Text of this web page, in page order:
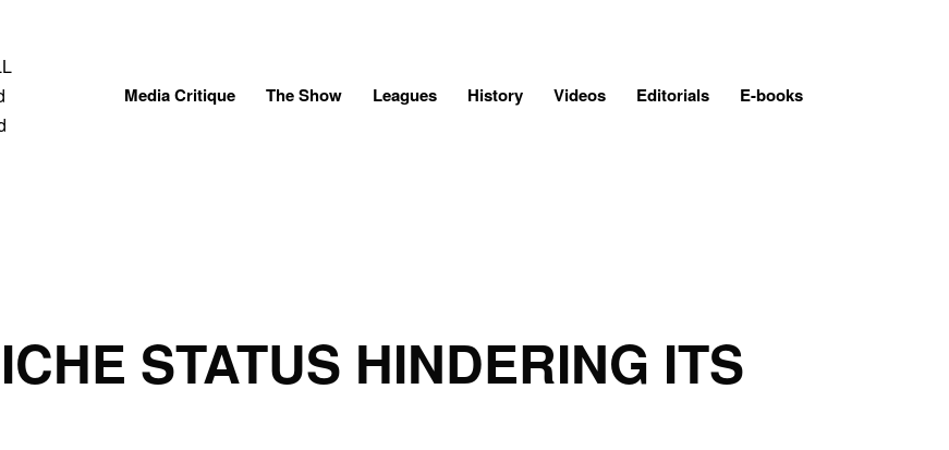
Media Critique The Show Leagues History Videos Editorials E-books
STATUS HINDERING ITS